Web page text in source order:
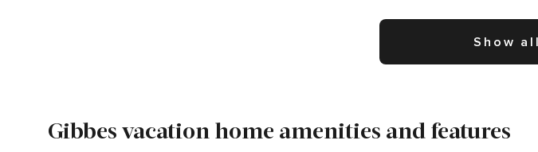
Show
Gibbes vacation home amenities and features